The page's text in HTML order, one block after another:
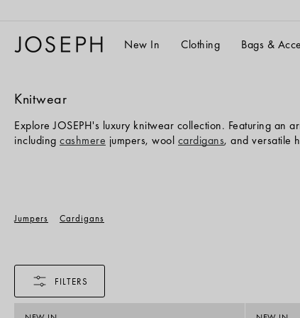
content
New In Clothing Bags &
Knitwear
Explore JOSEPH's luxury knitwear collection. Featuring an
including cashmere jumpers, wool cardigans, and versatile
Jumpers Cardigans
FILTERS